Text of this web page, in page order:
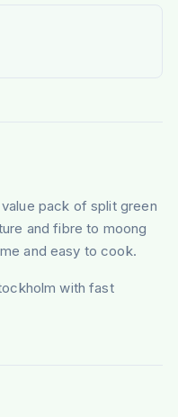
pack of split green
and fibre to moong
and easy to cook.
with fast